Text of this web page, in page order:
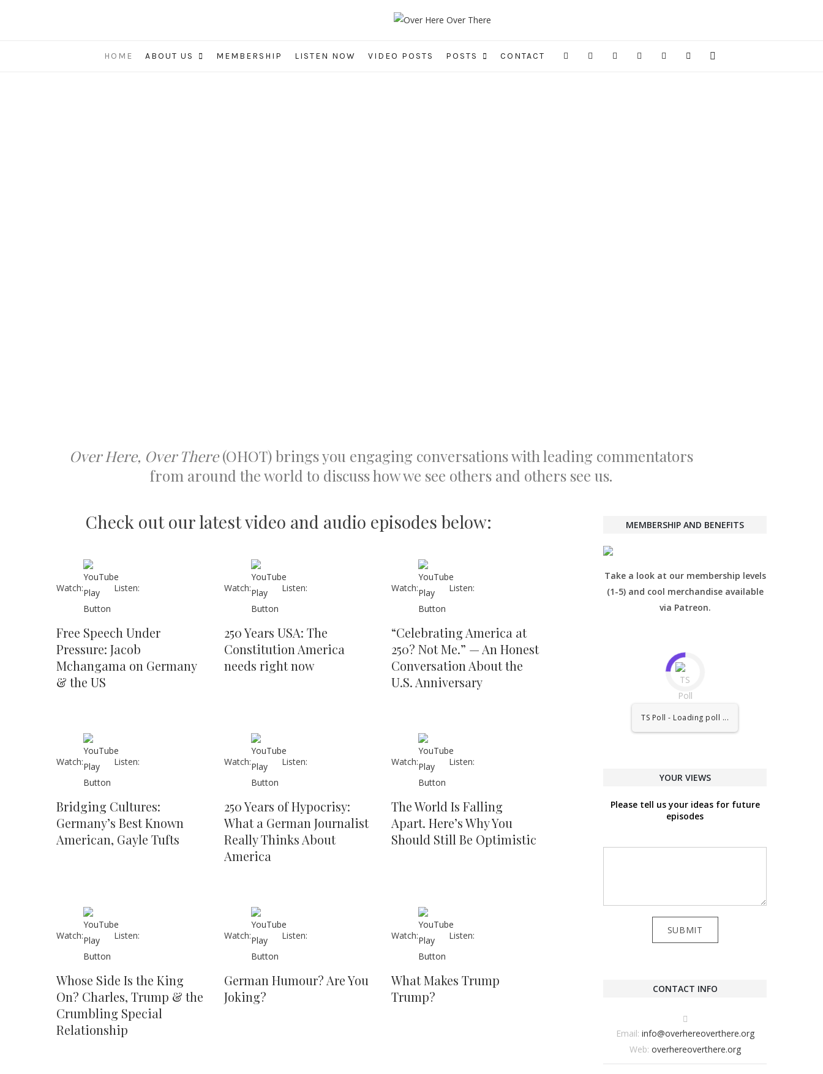
HOME ABOUT US MEMBERSHIP LISTEN NOW VIDEO POSTS POSTS CONTACT
Over Here, Over There(OHOT) brings you engaging conversations with leading commentators
from around the world to discuss how we see others and others see us.
Check out our latest video and audio episodes below:
Watch: Listen:
Free Speech Under
Pressure: Jacob
Mchangama on Germany
& the US
Watch: Listen:
250 Years USA: The
Constitution America
needs right now
Watch: Listen:
“Celebrating America at
250? Not Me.” — An Honest
Conversation About the
U.S. Anniversary
Watch: Listen:
Bridging Cultures:
Germany’s Best Known
American, Gayle Tufts
Watch: Listen:
250 Years of Hypocrisy:
What a German Journalist
Really Thinks About
America
Watch: Listen:
The World Is Falling
Apart. Here’s Why You
Should Still Be Optimistic
Watch: Listen:
Whose Side Is the King
On? Charles, Trump & the
Crumbling Special
Relationship
Watch: Listen:
German Humour? Are You
Joking?
Watch: Listen:
What Makes Trump
Trump?
MEMBERSHIP AND BENEFITS
Take a look at our membership levels
(1-5) and cool merchandise available
via Patreon.
TS Poll - Loading poll ...
YOUR VIEWS
Please tell us your ideas for future
episodes
CONTACT INFO
Email: info@overhereoverthere.org
Web: overhereoverthere.org